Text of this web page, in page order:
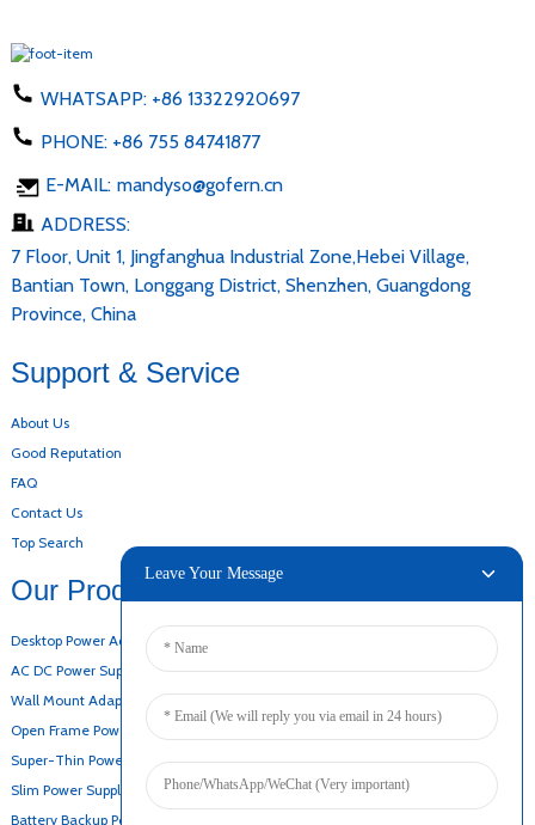
WHATSAPP: +86 13322920697
PHONE: +86 755 84741877
E-MAIL: mandyso@gofern.cn
ADDRESS:
7 Floor, Unit 1, Jingfanghua Industrial Zone,Hebei Village,
Bantian Town, Longgang District, Shenzhen, Guangdong
Province, China
Support & Service
About Us
Good Reputation
FAQ
Contact Us
Top Search
Our Products
Desktop Power Adapter
AC DC Power Supply
Wall Mount Adapter
Open Frame Power Supply
Super-Thin Power Supply
Slim Power Supply
Battery Backup Power Supply
Leave Your Message